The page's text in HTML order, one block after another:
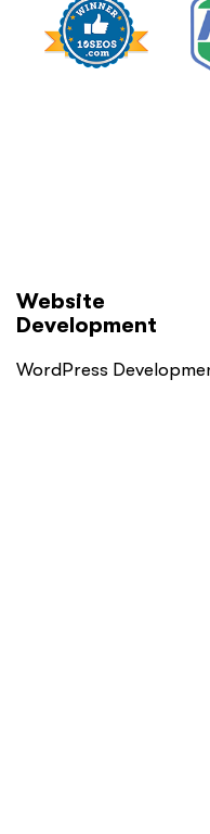
Website
Development
WordPress